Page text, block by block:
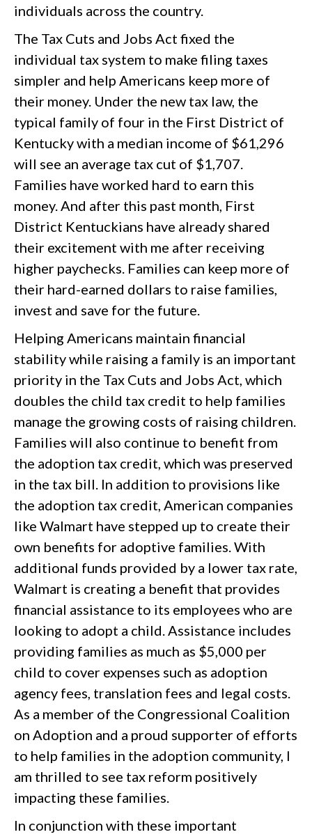
individuals across the country.
The Tax Cuts and Jobs Act fixed the
individual tax system to make filing taxes
simpler and help Americans keep more of
their money. Under the new tax law, the
typical family of four in the First District of
Kentucky with a median income of $61,296
will see an average tax cut of $1,707.
Families have worked hard to earn this
money. And after this past month, First
District Kentuckians have already shared
their excitement with me after receiving
higher paychecks. Families can keep more of
their hard-earned dollars to raise families,
invest and save for the future.
Helping Americans maintain financial
stability while raising a family is an important
priority in the Tax Cuts and Jobs Act, which
doubles the child tax credit to help families
manage the growing costs of raising children.
Families will also continue to benefit from
the adoption tax credit, which was preserved
in the tax bill. In addition to provisions like
the adoption tax credit, American companies
like Walmart have stepped up to create their
own benefits for adoptive families. With
additional funds provided by a lower tax rate,
Walmart is creating a benefit that provides
financial assistance to its employees who are
looking to adopt a child. Assistance includes
providing families as much as $5,000 per
child to cover expenses such as adoption
agency fees, translation fees and legal costs.
As a member of the Congressional Coalition
on Adoption and a proud supporter of efforts
to help families in the adoption community, I
am thrilled to see tax reform positively
impacting these families.
In conjunction with these important